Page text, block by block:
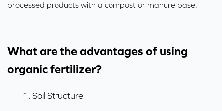
processed products with a compost or manure base.
What are the advantages of using
organic fertilizer?
1. Soil Structure